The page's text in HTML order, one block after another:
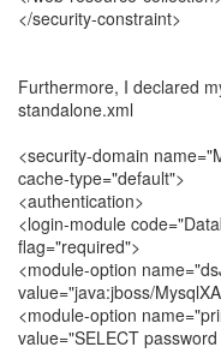
</security-constraint>
Furthermore, I declared
standalone.xml
<security-domain
cache-type="default">
<authentication>
<login-module
flag="required">
<module-option
value="java:jboss/
<module-option
value="SELECT